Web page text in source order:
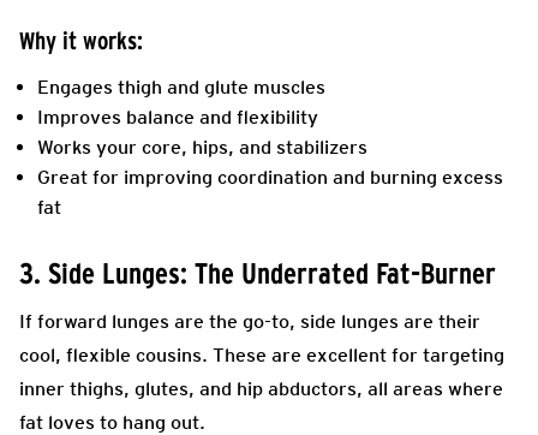
Why it works:
Engages thigh and glute muscles
Improves balance and flexibility
Works your core, hips, and stabilizers
Great for improving coordination and burning excess
fat
3. Side Lunges: The Underrated Fat-Burner
If forward lunges are the go-to, side lunges are their
cool, flexible cousins. These are excellent for targeting
inner thighs, glutes, and hip abductors, all areas where
fat loves to hang out.